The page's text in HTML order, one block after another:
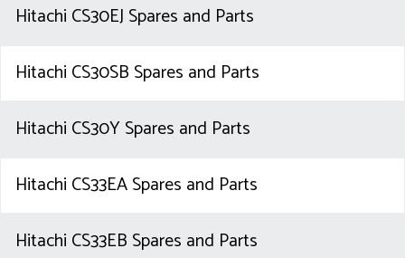
Hitachi CS30EJ Spares and Parts
Hitachi CS30SB Spares and Parts
Hitachi CS30Y Spares and Parts
Hitachi CS33EA Spares and Parts
Hitachi CS33EB Spares and Parts